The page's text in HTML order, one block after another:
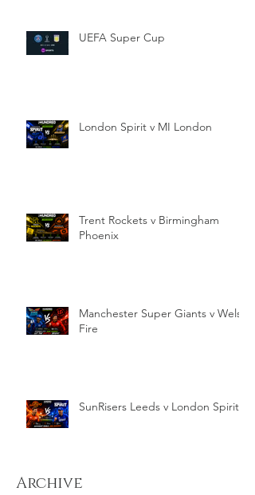
UEFA Super Cup
London Spirit v MI London
Trent Rockets v Birmingham
Phoenix
Manchester Super Giants v Welsh
Fire
SunRisers Leeds v London Spirit
Archive